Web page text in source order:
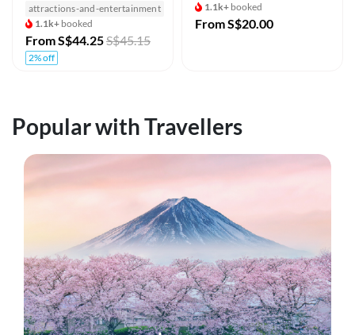
attractions-and-entertainment
1.1k+ booked
FromS$44.25S$45.15
2% off
1.1k+ booked
FromS$20.00
Popular with Travellers